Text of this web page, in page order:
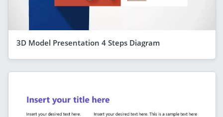
3D Model Presentation 4 Steps Diagram